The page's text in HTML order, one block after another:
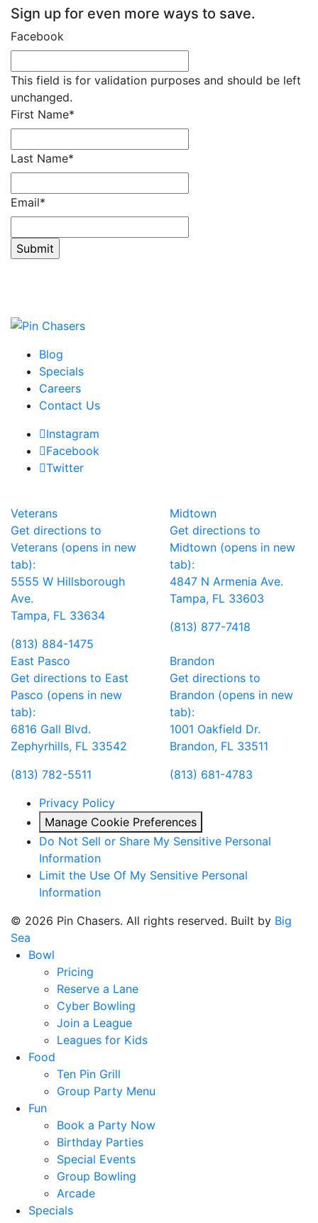
Sign up for even more ways to save.
Facebook
This field is for validation purposes and should be left
unchanged.
First Name*
Last Name*
Email*
Blog
Specials
Careers
Contact Us
Instagram
Facebook
Twitter
Veterans
Get directions to
Veterans (opens in new
tab):
5555 W Hillsborough
Ave.
Tampa, FL 33634
(813) 884-1475
Midtown
Get directions to
Midtown (opens in new
tab):
4847 N Armenia Ave.
Tampa, FL 33603
(813) 877-7418
East Pasco
Get directions to East
Pasco (opens in new
tab):
6816 Gall Blvd.
Zephyrhills, FL 33542
(813) 782-5511
Brandon
Get directions to
Brandon (opens in new
tab):
1001 Oakfield Dr.
Brandon, FL 33511
(813) 681-4783
Privacy Policy
Manage Cookie Preferences
Do Not Sell or Share My Sensitive Personal
Information
Limit the Use Of My Sensitive Personal
Information
© 2026 Pin Chasers. All rights reserved. Built by Big
Sea
Bowl
Pricing
Reserve a Lane
Cyber Bowling
Join a League
Leagues for Kids
Food
Ten Pin Grill
Group Party Menu
Fun
Book a Party Now
Birthday Parties
Special Events
Group Bowling
Arcade
Specials